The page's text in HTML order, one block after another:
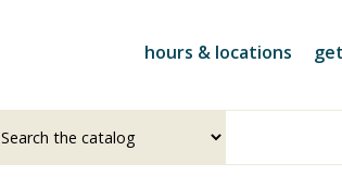
hours & locations
a
your